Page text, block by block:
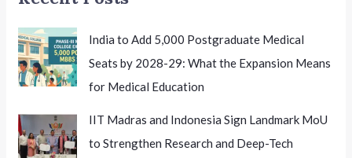
India to Add 5,000 Postgraduate Medical
Seats by 2028-29: What the Expansion Means
for Medical Education
IIT Madras and Indonesia Sign Landmark MoU
to Strengthen Research and Deep-Tech